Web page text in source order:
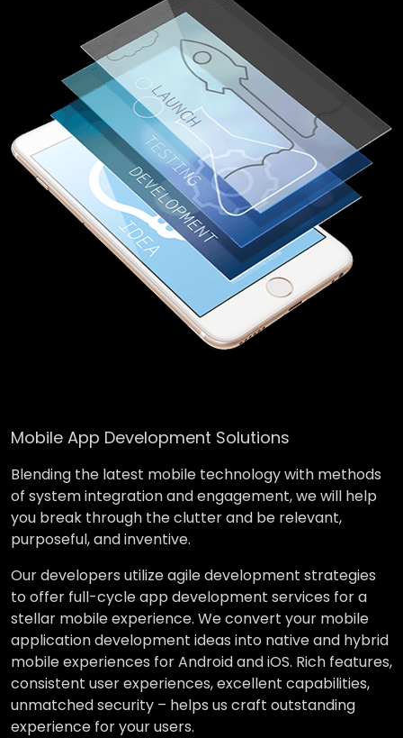
Mobile App Development Solutions
Blending the latest mobile technology with methods
of system integration and engagement, we will help
you break through the clutter and be relevant,
purposeful, and inventive.
Our developers utilize agile development strategies
to offer full-cycle app development services for a
stellar mobile experience. We convert your mobile
application development ideas into native and hybrid
mobile experiences for Android and iOS. Rich features,
consistent user experiences, excellent capabilities,
unmatched security – helps us craft outstanding
experience for your users.